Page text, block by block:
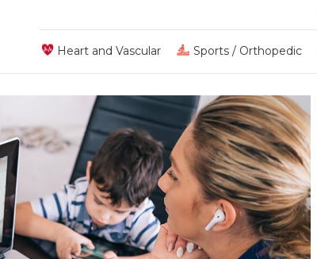
Heart and Vascular Sports / Orthopedic